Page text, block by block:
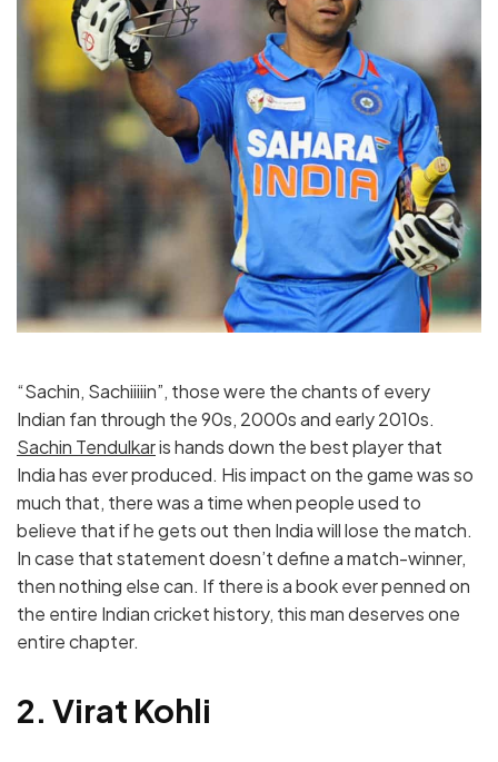
“Sachin, Sachiiiiin”, those were the chants of every
Indian fan through the 90s, 2000s and early 2010s.
Sachin Tendulkaris hands down the best player that
India has ever produced. His impact on the game was so
much that, there was a time when people used to
believe that if he gets out then India will lose the match.
In case that statement doesn’t define a match-winner,
then nothing else can. If there is a book ever penned on
the entire Indian cricket history, this man deserves one
entire chapter.
2. Virat Kohli